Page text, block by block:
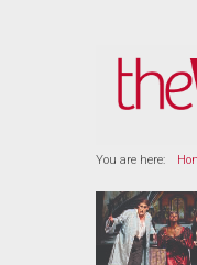
You are here: